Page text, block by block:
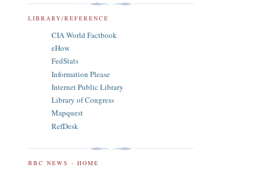
LIBRARY/REFERENCE
CIA World Factbook
eHow
FedStats
Information Please
Internet Public Library
Library of Congress
Mapquest
RefDesk
BBC NEWS - HOME